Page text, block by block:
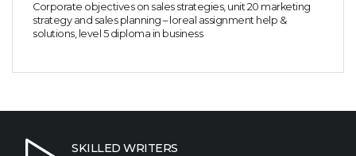
Corporate objectives on sales strategies, unit 20 marketing
strategy and sales planning – loreal assignment help &
solutions, level 5 diploma in business
SKILLED WRITERS